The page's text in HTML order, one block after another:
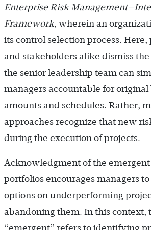
Enterprise Risk
Framework, wherein an
its control selection process.
and stakeholders alike dismiss
the senior leadership team can
managers accountable for original
amounts and schedules. Rather,
approaches recognize that new
during the execution of projects.
Acknowledgment of the
portfolios encourages managers
options on underperforming
abandoning them. In this context,
“emergent” refers to identifying